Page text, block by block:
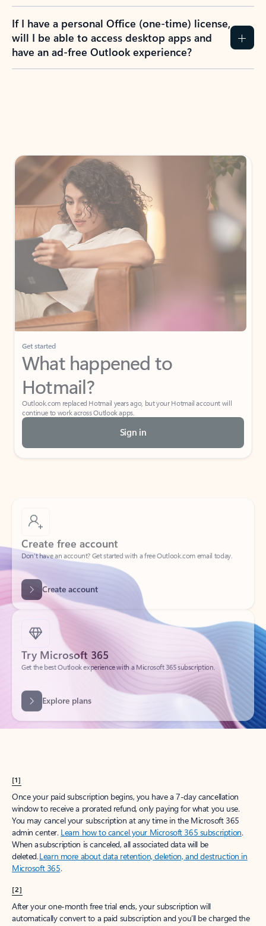
If I have a personal Office (one-time) license,
will I be able to access desktop apps and
have an ad-free Outlook experience?
Get started
What happened to
Hotmail?
Outlook.com replaced Hotmail years ago, but your Hotmail account will
continue to work across Outlook apps.
Sign in
Create free account
Don’t have an account? Get started with a free Outlook.com email today.
Create account
Try Microsoft 365
Get the best Outlook experience with a Microsoft 365 subscription.
Explore plans
[1]
Once your paid subscription begins, you have a 7-day cancellation
window to receive a prorated refund, only paying for what you use.
You may cancel your subscription at any time in the Microsoft 365
admin center. Learn how to cancel your Microsoft 365 subscription.
When a subscription is canceled, all associated data will be
deleted.Learn more about data retention, deletion, and destruction in
Microsoft 365.
[2]
After your one-month free trial ends, your subscription will
automatically convert to a paid subscription and you’ll be charged the